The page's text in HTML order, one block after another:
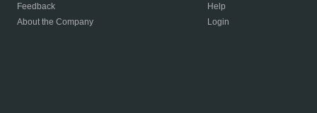
Feedback
About the Company
Help
Login